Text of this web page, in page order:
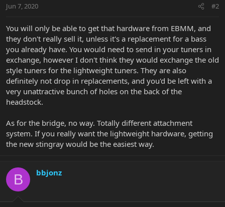
Jun 7, 2020 #2
You will only be able to get that hardware from EBMM, and
they don't really sell it, unless it's a replacement for a bass
you already have. You would need to send in your tuners in
exchange, however I don't think they would exchange the old
style tuners for the lightweight tuners. They are also
definitely not drop in replacements, and you'd be left with a
very unattractive bunch of holes on the back of the
headstock.
As for the bridge, no way. Totally different attachment
system. If you really want the lightweight hardware, getting
the new stingray would be the easiest way.
B bbjonz